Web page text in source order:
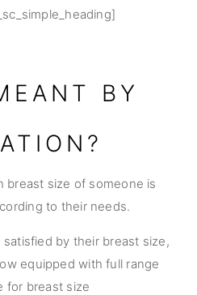
BY
breast size of someone is
to their needs.
satisfied by their breast size,
equipped with full range
for breast size